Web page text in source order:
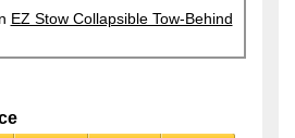
EZ Stow Collapsible Tow-Behind